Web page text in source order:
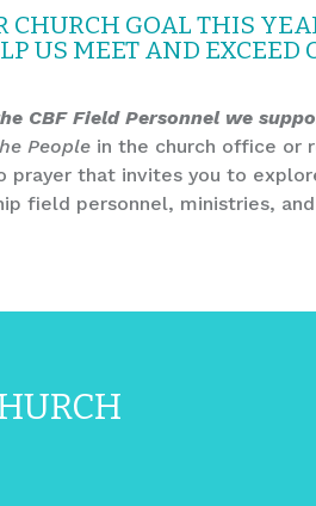
CHURCH GOAL THIS
US MEET AND EXCEED
CBF Field Personnel we
People in the church office or
prayer that invites you to
field personnel, ministries,